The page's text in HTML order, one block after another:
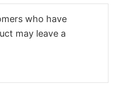
who have
may leave a